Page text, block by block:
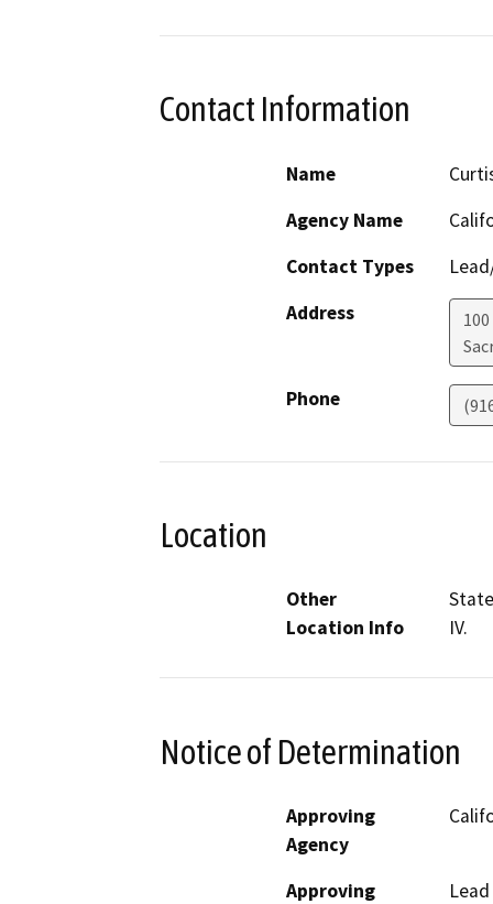
Contact Information
Name
Agency Name
Contact Types
Address
Phone
Location
Other
Location Info
IV.
Notice of Determination
Approving
Agency
Approving